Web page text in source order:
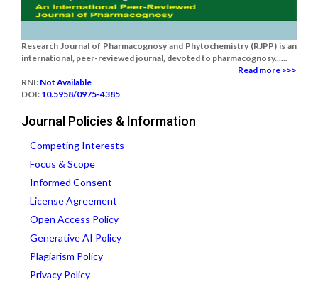
Research Journal of Pharmacognosy and Phytochemistry (RJPP) is an
international, peer-reviewed journal, devoted to pharmacognosy......
Read more >>>
RNI: Not Available
DOI: 10.5958/0975-4385
Journal Policies & Information
Competing Interests
Focus & Scope
Informed Consent
License Agreement
Open Access Policy
Generative AI Policy
Plagiarism Policy
Privacy Policy